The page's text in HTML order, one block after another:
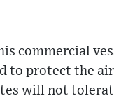
commercial
to protect the
will not